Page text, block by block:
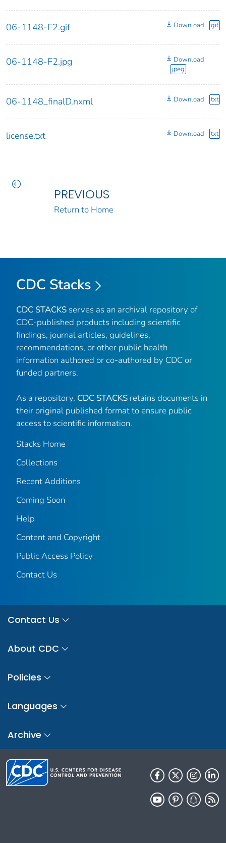
06-1148-F2.gif Download gif
06-1148-F2.jpg
Download
jpeg
06-1148_finalD.nxml Download txt
license.txt Download txt
PREVIOUS
Return to Home
CDC Stacks
CDC STACKS serves as an archival repository of
CDC-published products including scientific
findings, journal articles, guidelines,
recommendations, or other public health
information authored or co-authored by CDC or
funded partners.
As a repository, CDC STACKS retains documents in
their original published format to ensure public
access to scientific information.
Stacks Home
Collections
Recent Additions
Coming Soon
Help
Content and Copyright
Public Access Policy
Contact Us
Contact Us
About CDC
Policies
Languages
Archive